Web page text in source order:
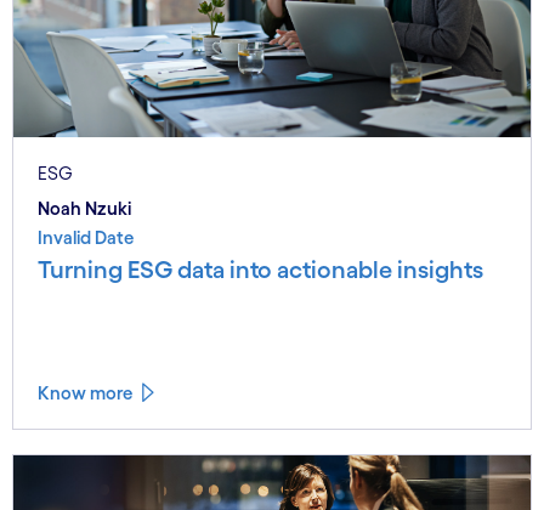
ESG
Noah Nzuki
Invalid Date
Turning ESG data into actionable insights
Know more